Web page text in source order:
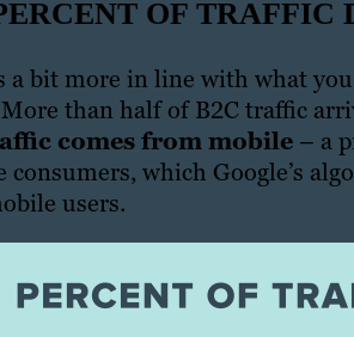
OF TRAFFIC
a bit more in line with what
than half of B2C traffic
comes from mobile – a
consumers, which Google’s
users.